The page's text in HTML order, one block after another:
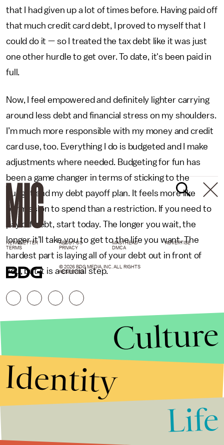
that I had given up a lot of times before. Having paid off
that much credit card debt, I proved to myself that I
could do it — so I treated the tax debt like it was just
one other hurdle to get over. To date, it's been paid in
full.
Now, I feel empowered and definitely lighter carrying
around less debt and financial stress on my shoulders.
I’m much more responsible with my money and credit
card use, too. Everything I do is budgeted and I make
adjustments where needed. Budgeting for fun has
been a game changer in terms of sticking to the
budget and my debt payoff plan. It feels more like
permission to spend than a restriction. If you need to
pay off debt, start today. The longer you wait, the
longer it’ll take you to get to the life you want. The
hardest part is laying all of your debt out in front of
you, but it is a crucial step.
NEWSLETTER ABOUT US MASTHEAD
ADVERTISE
TERMS
PRIVACY DMCA
© 2026 BDG MEDIA, INC. ALL RIGHTS
RESERVED.
Culture
Identity
Life